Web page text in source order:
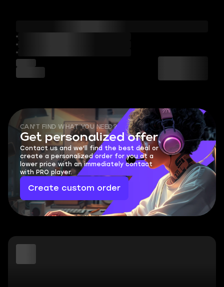
CAN'T FIND WHAT YOU NEED?
Get personalized offer
Contact us and we'll find the best deal or
create a personalized order for you at a
lower price with an immediately contact
with PRO player.
Create custom order